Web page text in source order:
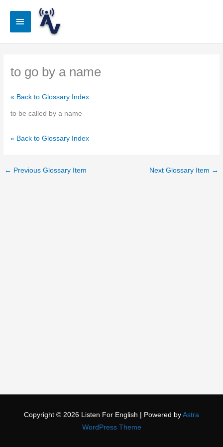
Main
to go by a name
« Back to Glossary Index
to be called by a name
« Back to Glossary Index
← Previous Glossary Item Next Glossary Item →
Copyright © 2026 Listen For English | Powered by Astra
WordPress Theme